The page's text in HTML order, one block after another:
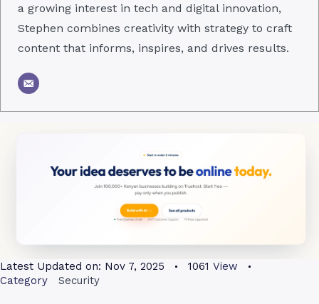
a growing interest in tech and digital innovation,
Stephen combines creativity with strategy to craft
content that informs, inspires, and drives results.
Latest Updated on: Nov 7, 2025 1061 View
Category
Security